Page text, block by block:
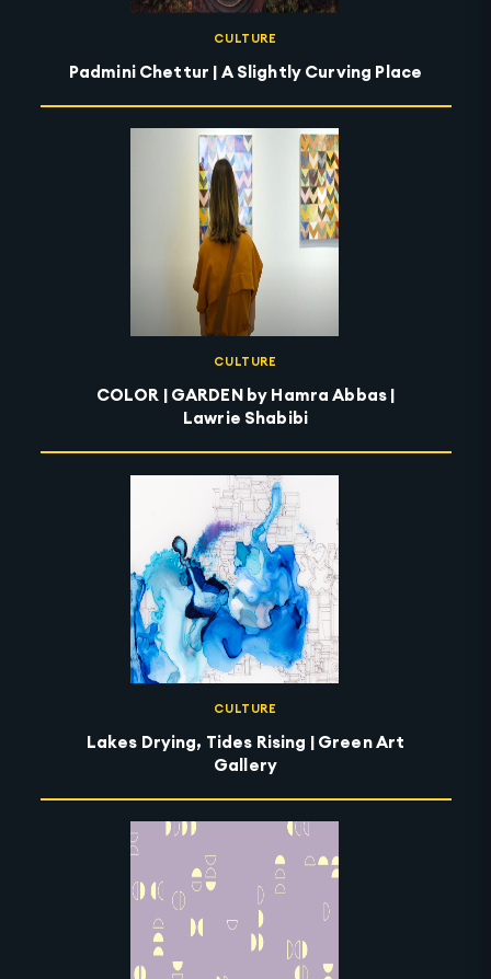
CULTURE
Padmini Chettur | A Slightly Curving Place
CULTURE
COLOR | GARDEN by Hamra Abbas |
Lawrie Shabibi
CULTURE
Lakes Drying, Tides Rising | Green Art
Gallery